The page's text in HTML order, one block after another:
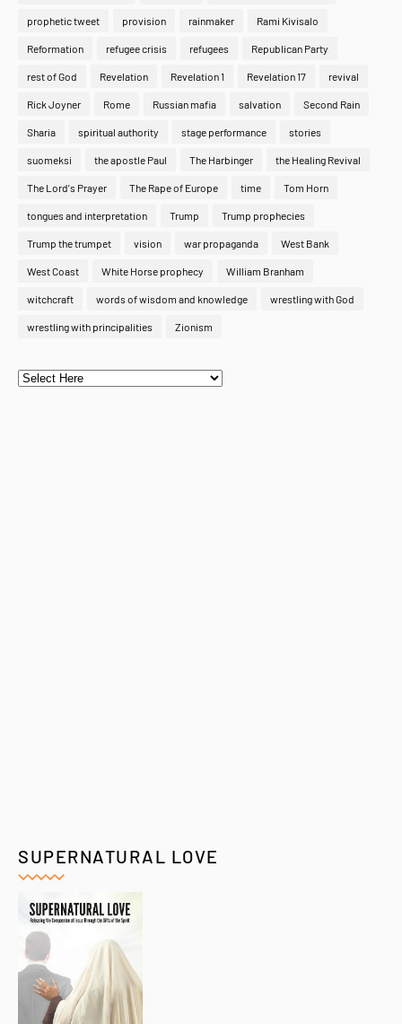
prophetic tweet provision rainmaker Rami Kivisalo
Reformation refugee crisis refugees Republican Party
rest of God Revelation Revelation 1 Revelation 17 revival
Rick Joyner Rome Russian mafia salvation Second Rain
Sharia spiritual authority stage performance stories
suomeksi the apostle Paul The Harbinger the Healing Revival
The Lord's Prayer The Rape of Europe time Tom Horn
tongues and interpretation Trump Trump prophecies
Trump the trumpet vision war propaganda West Bank
West Coast White Horse prophecy William Branham
witchcraft words of wisdom and knowledge wrestling with God
wrestling with principalities Zionism
SUPERNATURAL LOVE